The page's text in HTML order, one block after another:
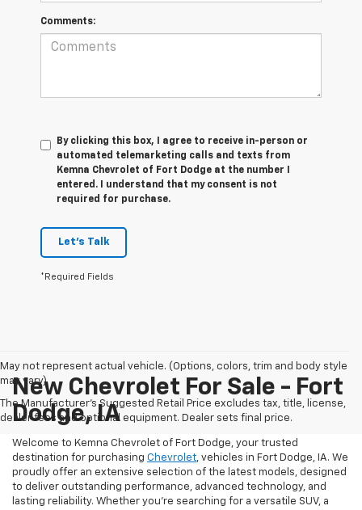
Comments:
By clicking this box, I agree to receive in-person or
automated telemarketing calls and texts from
Kemna Chevrolet of Fort Dodge at the number I
entered. I understand that my consent is not
required for purchase.
Let's Talk
*Required Fields
May not represent actual vehicle. (Options, colors, trim and body style
may vary)
The Manufacturer's Suggested Retail Price excludes tax, title, license,
dealer fees and optional equipment. Dealer sets final price.
New Chevrolet For Sale - Fort
Dodge, IA
Welcome to Kemna Chevrolet of Fort Dodge, your trusted
destination for purchasing Chevrolet, vehicles in Fort Dodge, IA. We
proudly offer an extensive selection of the latest models, designed
to deliver outstanding performance, advanced technology, and
lasting reliability. Whether you're searching for a versatile SUV, a